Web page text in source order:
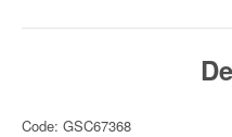
Code: GSC67368